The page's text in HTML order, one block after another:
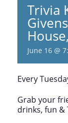
Trivia
June 16 @
Every
Grab your
drinks, fun &